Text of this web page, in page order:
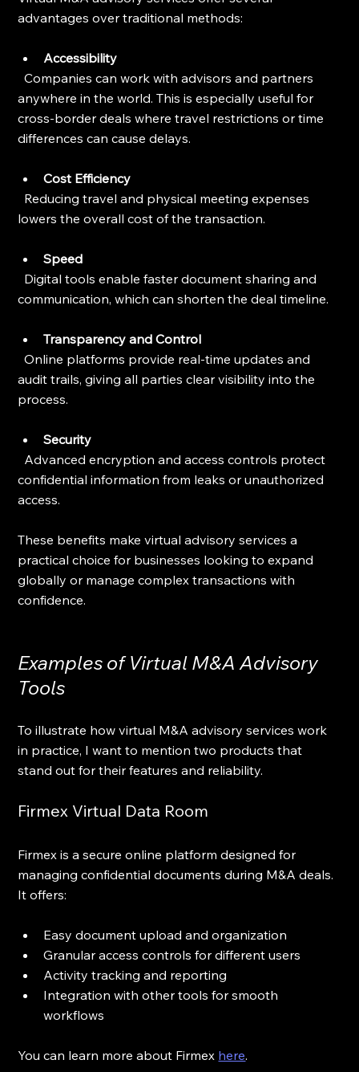
advantages over traditional methods:
Accessibility
  Companies can work with advisors and partners
anywhere in the world. This is especially useful for
cross-border deals where travel restrictions or time
differences can cause delays.
Cost Efficiency
lowers the overall cost of the transaction.
Speed
communication, which can shorten the deal timeline.
Transparency and Control
  Online platforms provide real-time updates and
audit trails, giving all parties clear visibility into the
process.
Security
confidential information from leaks or unauthorized
access.
These benefits make virtual advisory services a
practical choice for businesses looking to expand
globally or manage complex transactions with
confidence.
Examples of Virtual M&A Advisory
Tools
To illustrate how virtual M&A advisory services work
in practice, I want to mention two products that
stand out for their features and reliability.
Firmex Virtual Data Room
Firmex is a secure online platform designed for
managing confidential documents during M&A deals.
It offers:
Easy document upload and organization
Granular access controls for different users
Activity tracking and reporting
Integration with other tools for smooth
workflows
You can learn more about Firmex here.